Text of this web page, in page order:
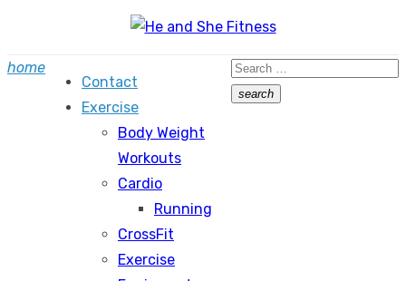
content
home
Contact
Exercise
Body Weight
Workouts
Cardio
Running
CrossFit
Exercise
Search
for:
search
Search